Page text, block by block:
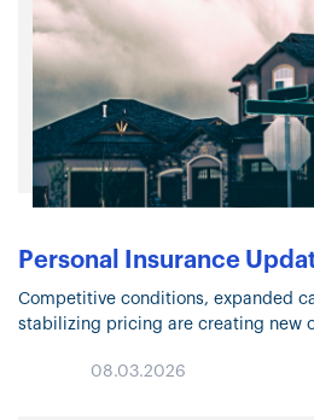
Personal Insurance
Competitive conditions, expanded
stabilizing pricing are creating new
underwriting, risk mitigation, Flood
08.03.2026